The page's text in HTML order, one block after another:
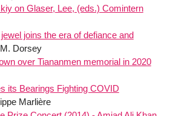
on Glaser, Lee, (eds.) Comintern
joins the era of defiance and
Dorsey
over Tiananmen memorial in 2020
its Bearings Fighting COVID
Marlière